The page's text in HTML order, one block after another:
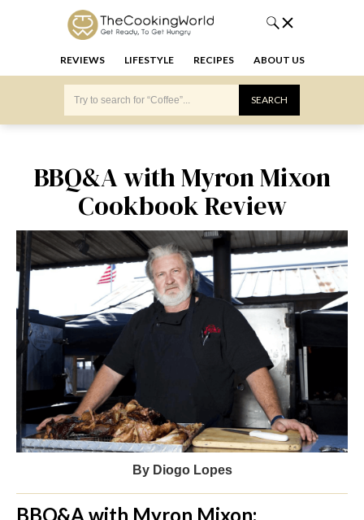
REVIEWS LIFESTYLE RECIPES ABOUT US
BBQ&A with Myron Mixon
Cookbook Review
By Diogo Lopes
BBQ&A with Myron Mixon: